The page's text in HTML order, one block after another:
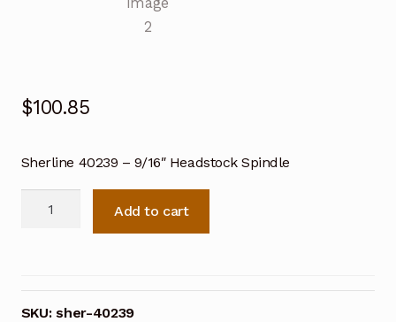
$100.85
Sherline 40239 – 9/16″ Headstock Spindle
Headstock
Spindle
Add to cart
SKU:sher-40239